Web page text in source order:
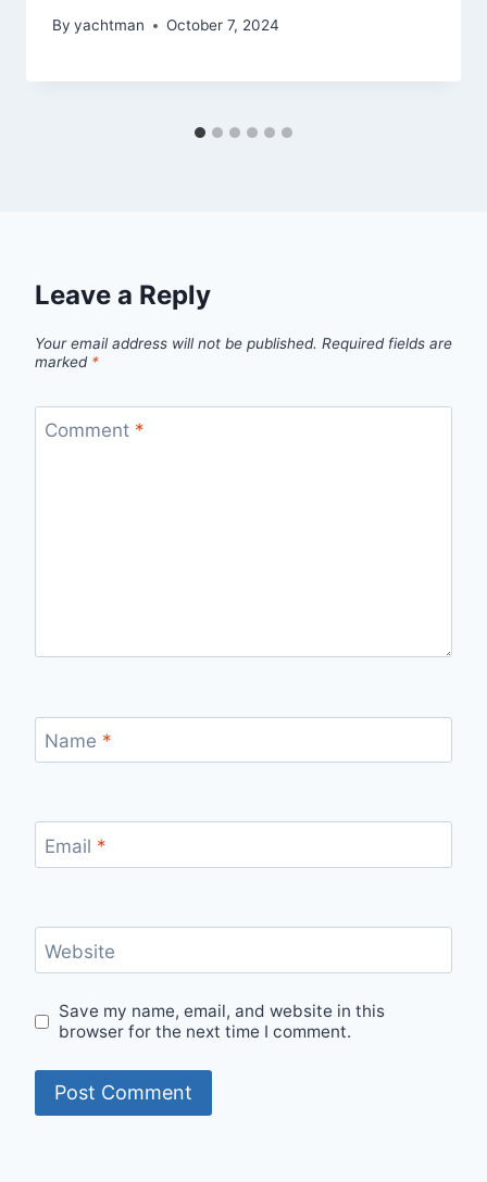
By yachtman October 7, 2024
Leave a Reply
Your email address will not be published. Required fields are
marked *
Comment *
Name *
Email *
Website
Save my name, email, and website in this
browser for the next time I comment.